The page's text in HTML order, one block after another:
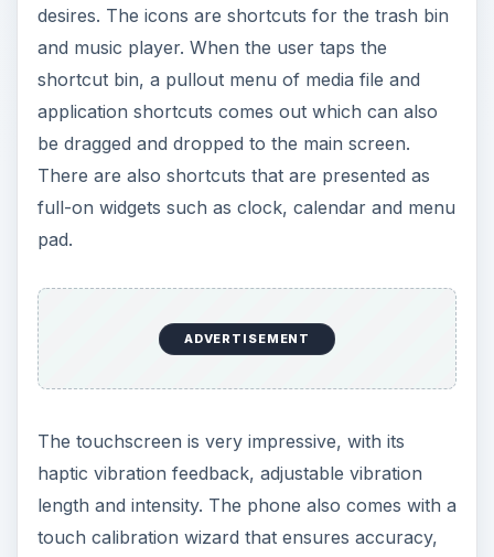
desires. The icons are shortcuts for the trash bin
and music player. When the user taps the
shortcut bin, a pullout menu of media file and
application shortcuts comes out which can also
be dragged and dropped to the main screen.
There are also shortcuts that are presented as
full-on widgets such as clock, calendar and menu
pad.
ADVERTISEMENT
The touchscreen is very impressive, with its
haptic vibration feedback, adjustable vibration
length and intensity. The phone also comes with a
touch calibration wizard that ensures accuracy,